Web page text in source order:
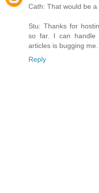
Cath: That would be
Stu: Thanks for
so far. I can handle
articles is bugging me.
Reply